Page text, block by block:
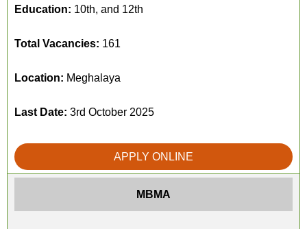
Education: 10th, and 12th
Total Vacancies: 161
Location: Meghalaya
Last Date: 3rd October 2025
APPLY ONLINE
MBMA